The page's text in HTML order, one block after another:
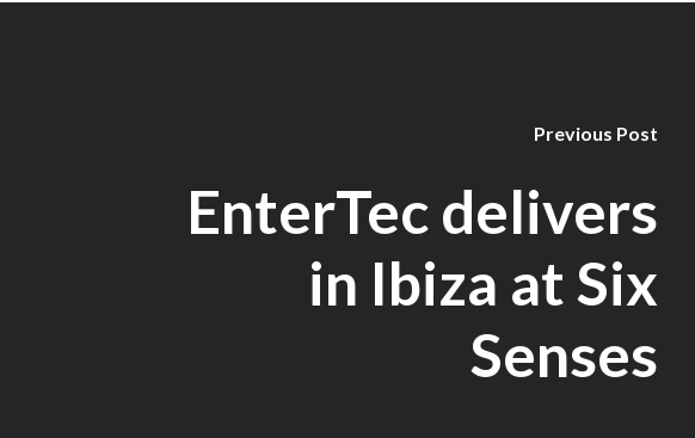
Previous Post
EnterTec delivers
in Ibiza at Six
Senses